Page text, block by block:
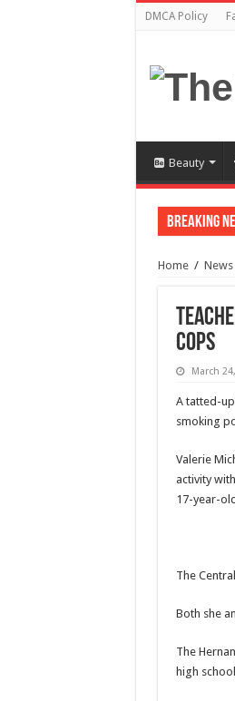
DMCA Policy
Beauty
Breaking
Home / News
cops
March
A tatted-
smoking
Valerie
activity
17-year-
The
Both she
The
high